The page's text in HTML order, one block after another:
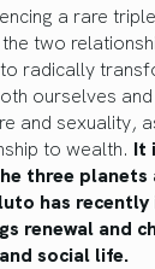
a rare
two
radically
ourselves
and sexuality,
to wealth. It
three planets
has
renewal and
social life.